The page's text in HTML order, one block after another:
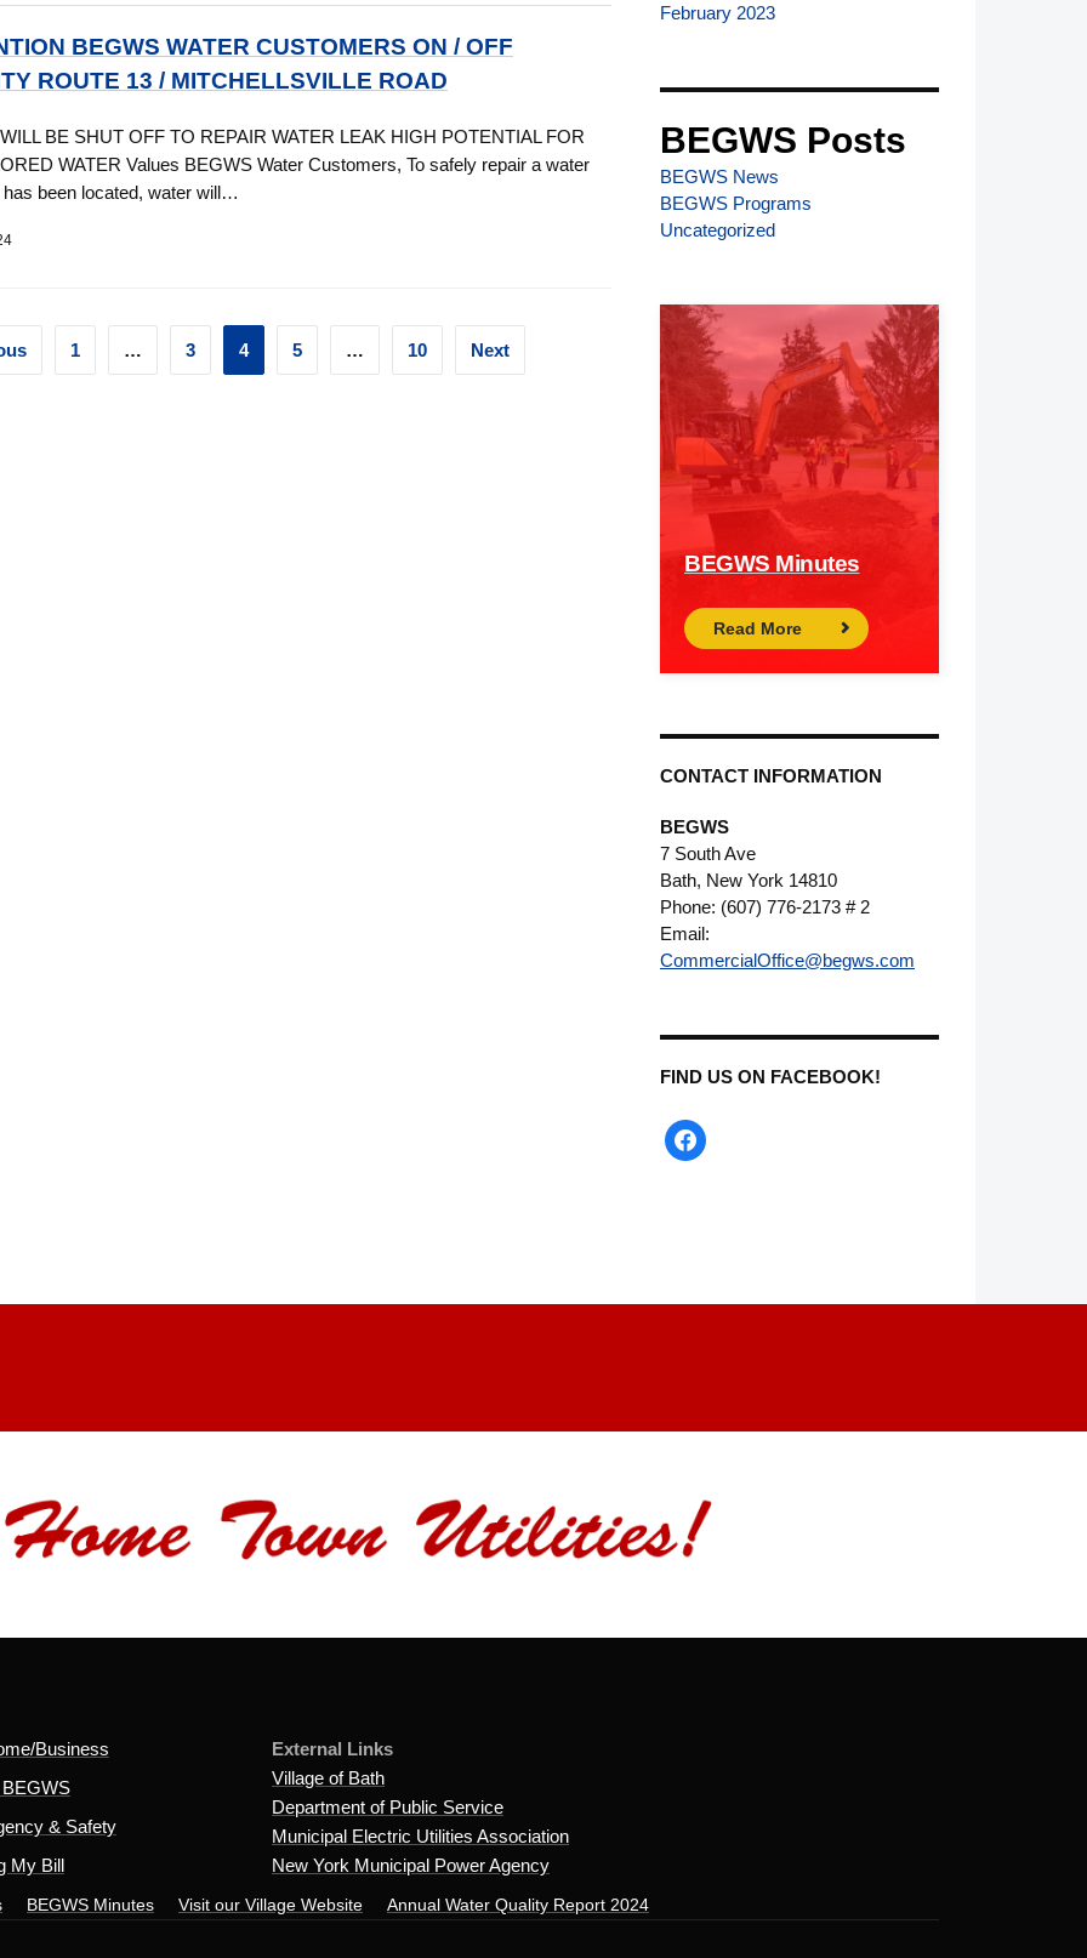
BEGWS WATER CUSTOMERS ON / OFF
ROUTE 13 / MITCHELLSVILLE ROAD
BE SHUT OFF TO REPAIR WATER LEAK HIGH POTENTIAL FOR
WATER Values BEGWS Water Customers, To safely repair a water
has been located, water will…
1 … 3 4 5 … 10 Next
February 2023
BEGWS Posts
BEGWS News
BEGWS Programs
Uncategorized
BEGWS Minutes
Read More
CONTACT INFORMATION
BEGWS
7 South Ave
Bath, New York 14810
Phone: (607) 776-2173 # 2
Email:
CommercialOffice@begws.com
FIND US ON FACEBOOK!
facebook
Business
& Safety
My Bill
External Links
Village of Bath
Department of Public Service
Municipal Electric Utilities Association
New York Municipal Power Agency
BEGWS Minutes Visit our Village Website Annual Water Quality Report 2024